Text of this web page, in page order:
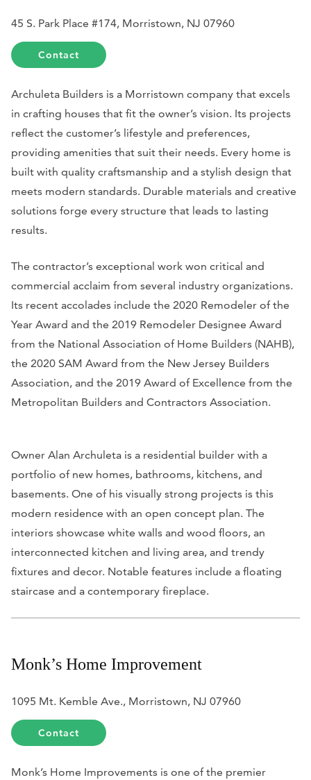
45 S. Park Place #174, Morristown, NJ 07960
Contact
Archuleta Builders is a Morristown company that excels
in crafting houses that fit the owner’s vision. Its projects
reflect the customer’s lifestyle and preferences,
providing amenities that suit their needs. Every home is
built with quality craftsmanship and a stylish design that
meets modern standards. Durable materials and creative
solutions forge every structure that leads to lasting
results.
The contractor’s exceptional work won critical and
commercial acclaim from several industry organizations.
Its recent accolades include the 2020 Remodeler of the
Year Award and the 2019 Remodeler Designee Award
from the National Association of Home Builders (NAHB),
the 2020 SAM Award from the New Jersey Builders
Association, and the 2019 Award of Excellence from the
Metropolitan Builders and Contractors Association.
Owner Alan Archuleta is a residential builder with a
portfolio of new homes, bathrooms, kitchens, and
basements. One of his visually strong projects is this
modern residence with an open concept plan. The
interiors showcase white walls and wood floors, an
interconnected kitchen and living area, and trendy
fixtures and decor. Notable features include a floating
staircase and a contemporary fireplace.
Monk’s Home Improvement
1095 Mt. Kemble Ave., Morristown, NJ 07960
Contact
Monk’s Home Improvements is one of the premier